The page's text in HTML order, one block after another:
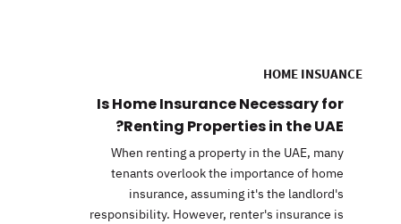
HOME INSUANCE
Is Home Insurance Necessary for
Renting Properties in the UAE?
When renting a property in the UAE, many
tenants overlook the importance of home
insurance, assuming it's the landlord's
responsibility. However, renter's insurance is